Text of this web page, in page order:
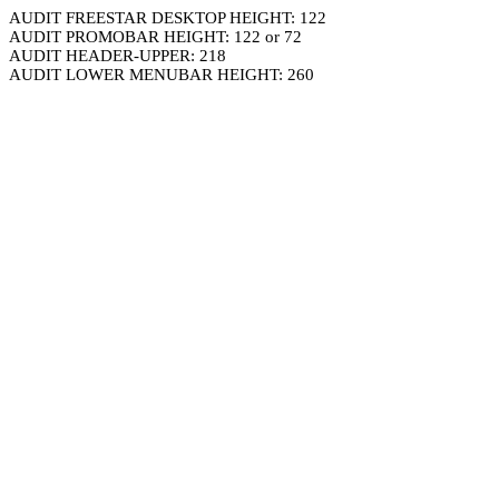
AUDIT FREESTAR DESKTOP HEIGHT: 122
AUDIT PROMOBAR HEIGHT: 122 or 72
AUDIT HEADER-UPPER: 218
AUDIT LOWER MENUBAR HEIGHT: 260